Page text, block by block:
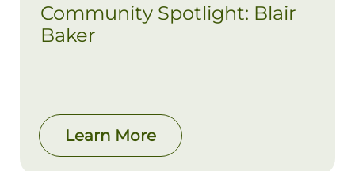
Community Spotlight: Blair
Baker
Learn More